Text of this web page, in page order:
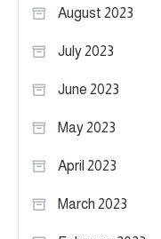
August 2023
July 2023
June 2023
May 2023
April 2023
March 2023